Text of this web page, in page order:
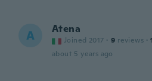
A Atena
Joined 2017 · 9 reviews ·
about 5 years ago